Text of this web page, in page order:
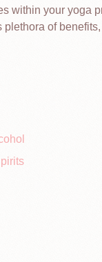
within your yoga
of